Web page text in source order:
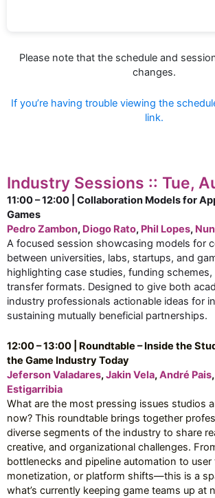
Please note that the schedule and
changes.
If you’re having trouble viewing the
link.
Industry Sessions :: Tue,
11:00 – 12:00 | Collaboration Models for
Games
Pedro Zambon, Diogo Rato, Phil Lopes,
A focused session showcasing models for
between universities, labs, startups, and
highlighting case studies, funding
transfer formats. Designed to give both
industry professionals actionable ideas for
sustaining mutually beneficial partnerships.
12:00 – 13:00 | Roundtable – Inside the
the Game Industry Today
Jeferson Valadares,Jakin Vela,André Pais,
Estigarribia
What are the most pressing issues studios
now? This roundtable brings together
diverse segments of the industry to share
creative, and organizational challenges.
bottlenecks and pipeline automation to user
monetization, or platform shifts—this is a
what’s currently keeping game teams up at